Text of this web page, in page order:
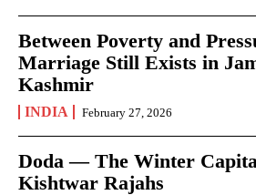
Between Poverty and
Marriage Still Exists in
Kashmir
INDIA February 27, 2026
Doda — The Winter
Kishtwar Rajahs